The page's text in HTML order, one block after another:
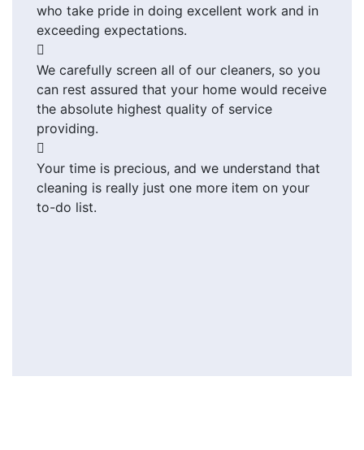
who take pride in doing excellent work and in
exceeding expectations.
We carefully screen all of our cleaners, so you
can rest assured that your home would receive
the absolute highest quality of service
providing.
Your time is precious, and we understand that
cleaning is really just one more item on your
to-do list.